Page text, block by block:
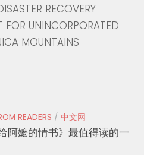
RECOVERY
FOR UNINCORPORATED
MOUNTAINS
READERS / 中文网
阿嬷的情书》最值得读的一